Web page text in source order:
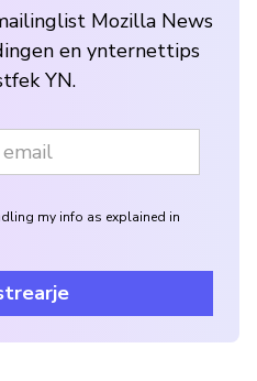
Mozilla News
en ynternettips
YN.
my info as explained in